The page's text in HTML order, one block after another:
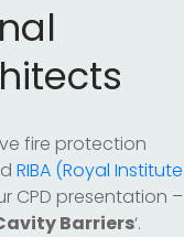
fire protection
RIBA (Royal Institute
CPD presentation –
Barriers‘.